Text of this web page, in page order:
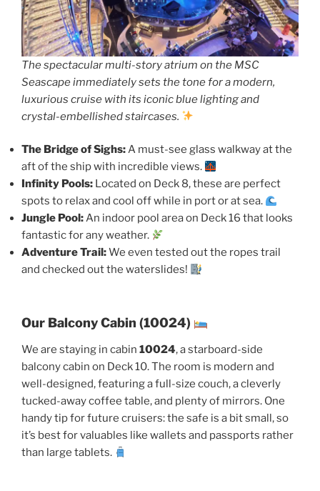
The spectacular multi-story atrium on the MSC
Seascape immediately sets the tone for a modern,
luxurious cruise with its iconic blue lighting and
crystal-embellished staircases.
The Bridge of Sighs:A must-see glass walkway at the
aft of the ship with incredible views.
Infinity Pools: Located on Deck 8, these are perfect
spots to relax and cool off while in port or at sea.
Jungle Pool:An indoor pool area on Deck 16 that looks
fantastic for any weather.
Adventure Trail:We even tested out the ropes trail
and checked out the waterslides!
Our Balcony Cabin (10024)
We are staying in cabin 10024, a starboard-side
balcony cabin on Deck 10. The room is modern and
well-designed, featuring a full-size couch, a cleverly
tucked-away coffee table, and plenty of mirrors. One
handy tip for future cruisers: the safe is a bit small, so
it’s best for valuables like wallets and passports rather
than large tablets.